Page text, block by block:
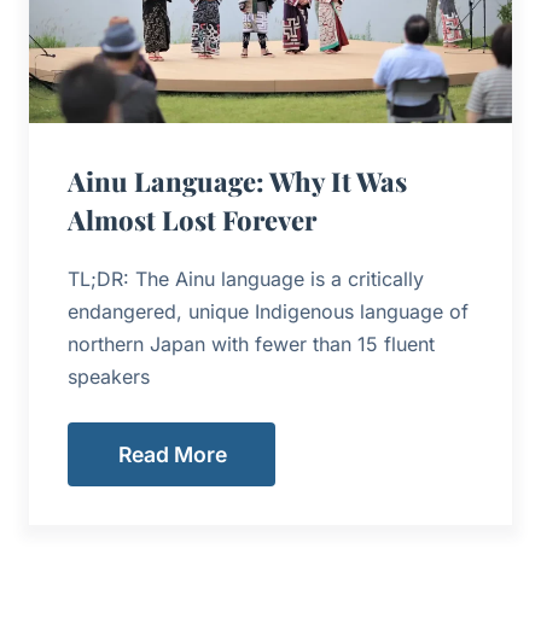
Ainu Language: Why It Was
Almost Lost Forever
TL;DR: The Ainu language is a critically
endangered, unique Indigenous language of
northern Japan with fewer than 15 fluent
speakers
Read More